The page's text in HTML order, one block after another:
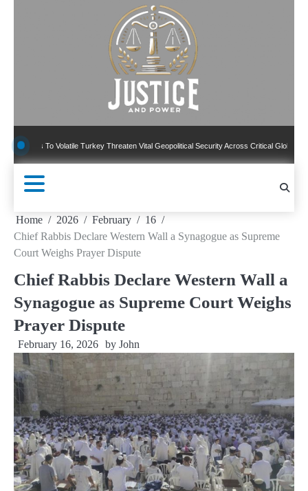
To Volatile Turkey Threaten Vital Geopolitical Security Across Critical Global Borders
Home 2026 February
16
Chief Rabbis Declare Western Wall a Synagogue as Supreme
Court Weighs Prayer Dispute
Chief Rabbis Declare Western Wall a
Synagogue as Supreme Court Weighs
Prayer Dispute
February 16, 2026 by John